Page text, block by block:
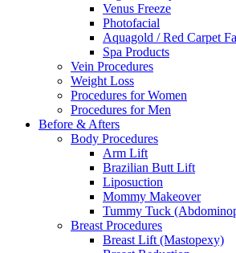
Venus Freeze
Photofacial
Aquagold / Red Carpet
Spa Products
Vein Procedures
Weight Loss
Procedures for Women
Procedures for Men
Before & Afters
Body Procedures
Arm Lift
Brazilian Butt Lift
Liposuction
Mommy Makeover
Tummy Tuck
Breast Procedures
Breast Lift (Mastopexy)